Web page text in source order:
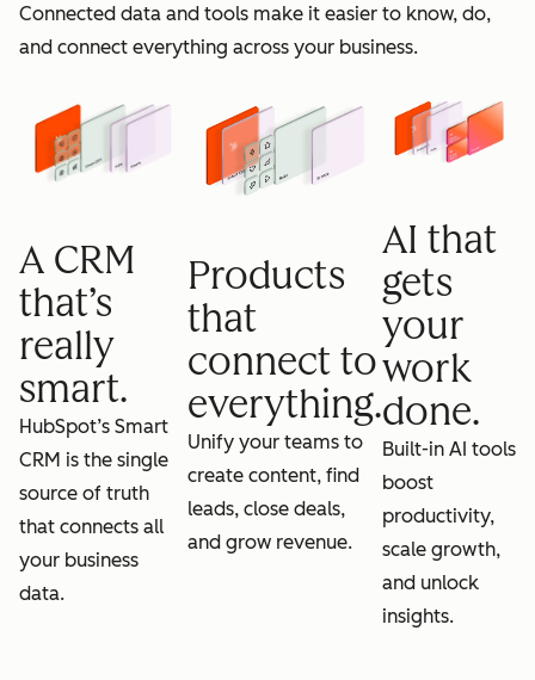
grow
Connected data and tools make it easier to know, do,
and connect everything across your business.
A CRM
that’s
really
smart.
HubSpot’s Smart
CRM is the single
source of truth
that connects all
your business
data.
Products
that
connect to
everything.
Unify your teams to
create content, find
leads, close deals,
and grow revenue.
AI that
gets
your
work
done.
Built-in AI tools
boost
productivity,
scale growth,
and unlock
insights.